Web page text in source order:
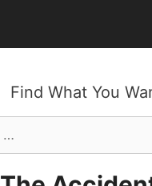
Find What You